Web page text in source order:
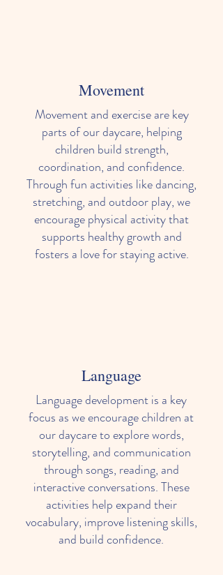
Movement
Movement and exercise are key
parts of our daycare, helping
children build strength,
coordination, and confidence.
Through fun activities like dancing,
stretching, and outdoor play, we
encourage physical activity that
supports healthy growth and
fosters a love for staying active.
Language
Language development is a key
focus as we encourage children at
our daycare to explore words,
storytelling, and communication
through songs, reading, and
interactive conversations. These
activities help expand their
vocabulary, improve listening skills,
and build confidence.